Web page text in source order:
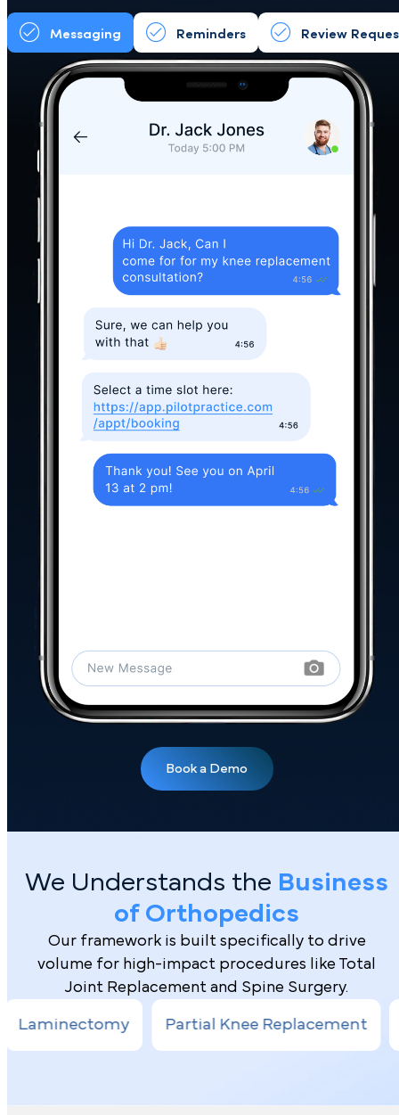
System (CRM)
Keep your system. Lose the busywork
Messaging Reminders Review
We Understands the Business
of Orthopedics
Our framework is built specifically to drive
volume for high-impact procedures like Total
Joint Replacement and Spine Surgery.
Hip
Partial Knee Replacement